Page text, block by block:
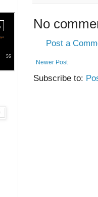
No
Post a
Newer Post
Subscribe to: